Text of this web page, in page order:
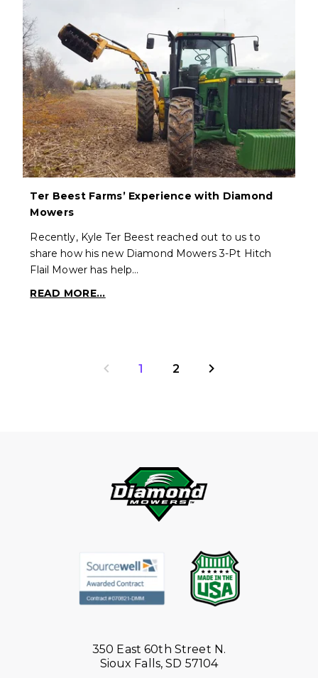
Ter Beest Farms’ Experience with Diamond
Mowers
Recently, Kyle Ter Beest reached out to us to
share how his new Diamond Mowers 3-Pt Hitch
Flail Mower has help…
READ MORE...
1 2
350 East 60th Street N.
Sioux Falls, SD 57104